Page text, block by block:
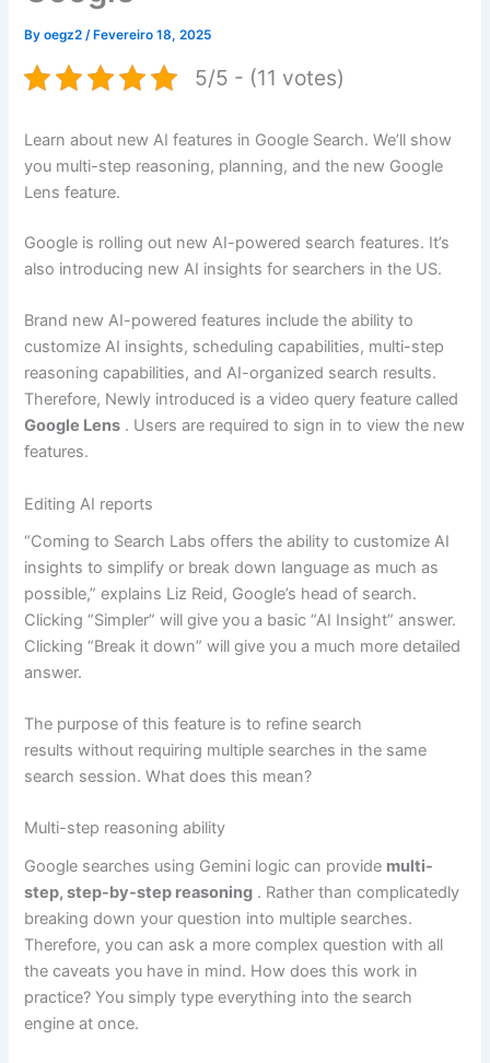
Byoegz2/ Fevereiro 18, 2025
5/5 - (11 votes)
Learn about new AI features in Google Search. We’ll show
you multi-step reasoning, planning, and the new Google
Lens feature.
Google is rolling out new AI-powered search features. It’s
also introducing new AI insights for searchers in the US.
Brand new AI-powered features include the ability to
customize AI insights, scheduling capabilities, multi-step
reasoning capabilities, and AI-organized search results.
Therefore, Newly introduced is a video query feature called
Google Lens . Users are required to sign in to view the new
features.
Editing AI reports
“Coming to Search Labs offers the ability to customize AI
insights to simplify or break down language as much as
possible,” explains Liz Reid, Google’s head of search.
Clicking “Simpler” will give you a basic “AI Insight” answer.
Clicking “Break it down” will give you a much more detailed
answer.
The purpose of this feature is to refine search
results without requiring multiple searches in the same
search session. What does this mean?
Multi-step reasoning ability
Google searches using Gemini logic can provide multi-
step, step-by-step reasoning . Rather than complicatedly
breaking down your question into multiple searches.
Therefore, you can ask a more complex question with all
the caveats you have in mind. How does this work in
practice? You simply type everything into the search
engine at once.